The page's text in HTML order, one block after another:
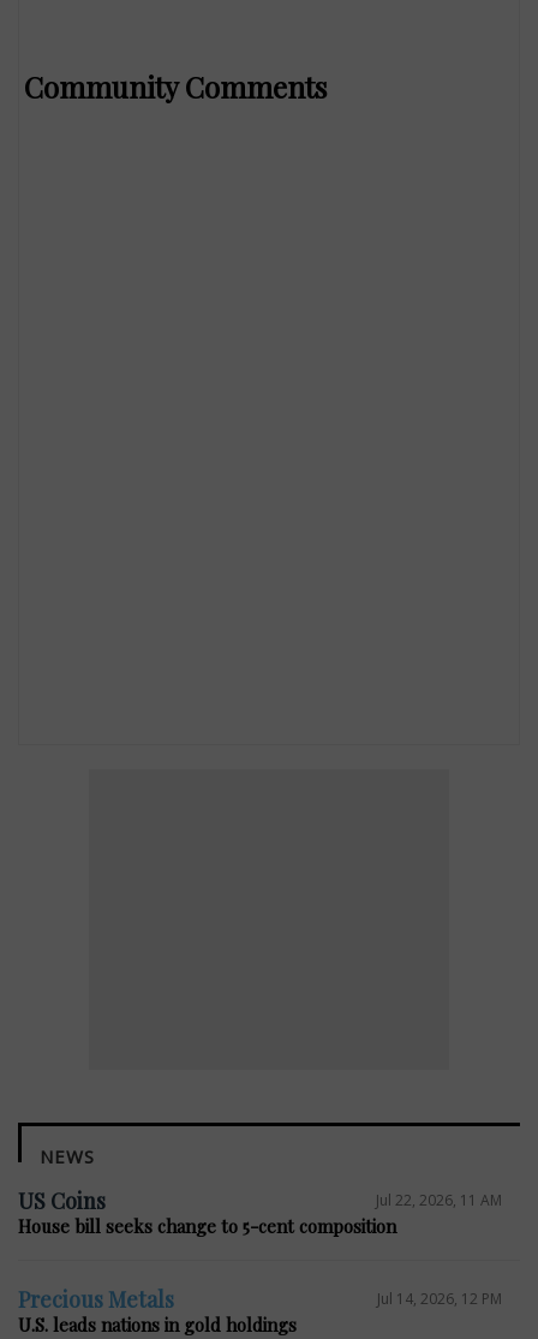
Community Comments
NEWS
US Coins Jul 22, 2026, 11 AM
House bill seeks change to 5-cent composition
Precious Metals Jul 14, 2026, 12 PM
U.S. leads nations in gold holdings